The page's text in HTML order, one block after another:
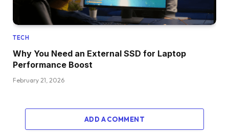
TECH
Why You Need an External SSD for Laptop
Performance Boost
February 21, 2026
ADD A COMMENT